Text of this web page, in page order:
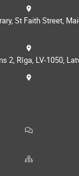
St Faith Street,
2, Rīga, LV-1050,